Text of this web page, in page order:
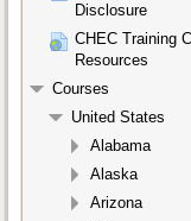
Disclosure
CHEC Training
Resources
Courses
United States
Alabama
Alaska
Arizona